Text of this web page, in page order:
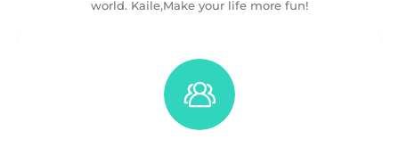
world. Kaile,Make your life more fun!